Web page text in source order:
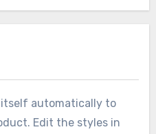
automatically to
Edit the styles in